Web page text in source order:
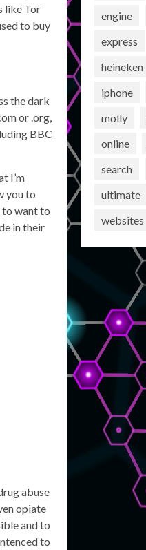
like Tor
to buy
the dark
or .org,
BBC
I’m
you to
to want to
in their
abuse
opiate
and to
to
engine
express
heineken
iphone
molly
online
search
ultimate
websites